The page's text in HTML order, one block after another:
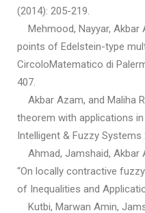
(2014): 205-219.
Mehmood, Nayyar, Akbar
points of Edelstein-type
CircoloMatematico di
407.
Akbar Azam, and Maliha
theorem with applications
Intelligent & Fuzzy Systems
Ahmad, Jamshaid, Akbar
“On locally contractive
of Inequalities and
Kutbi, Marwan Amin,